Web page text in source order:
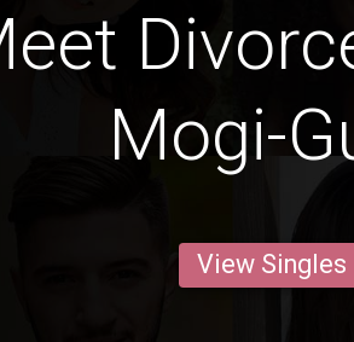
Mogi-
View Singles